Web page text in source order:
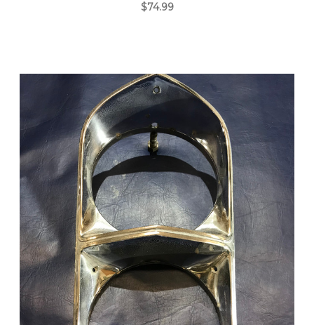
$74.99
Add to Cart